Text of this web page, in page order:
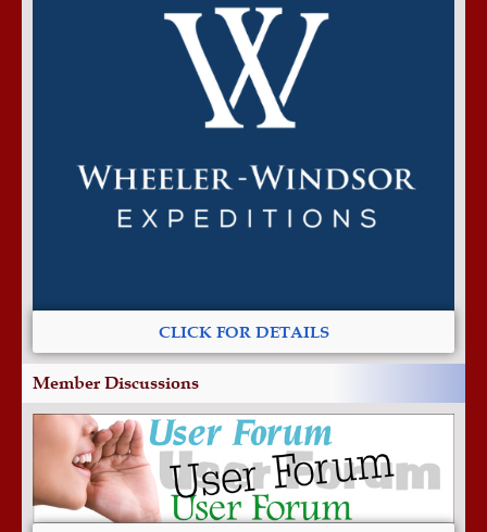
CLICK FOR DETAILS
Member Discussions